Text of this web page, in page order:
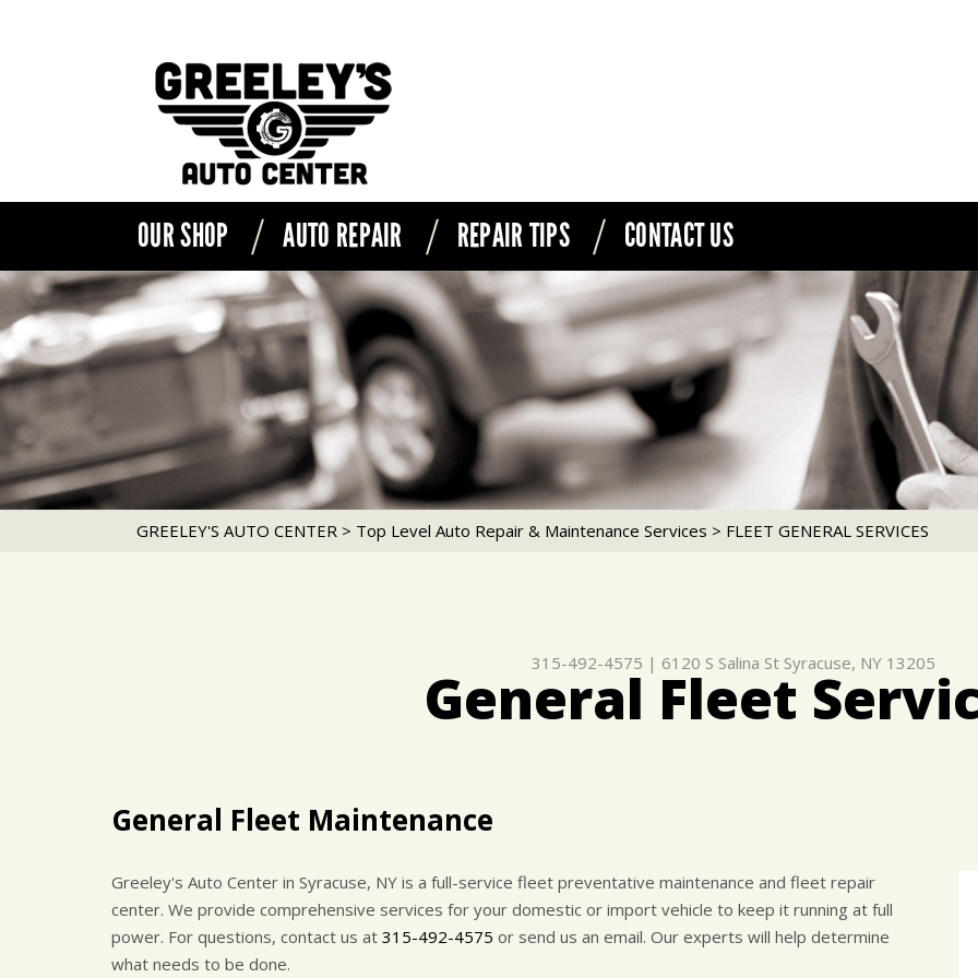
OUR SHOP AUTO REPAIR REPAIR TIPS CONTACT US
GREELEY'S AUTO CENTER > Top Level Auto Repair & Maintenance Services > FLEET GENERAL SERVICES
315-492-4575 | 6120 S Salina St Syracuse, NY 13205
General Fleet
General Fleet Maintenance
Greeley's Auto Center in Syracuse, NY is a full-service fleet preventative maintenance and fleet repair
center. We provide comprehensive services for your domestic or import vehicle to keep it running at full
power. For questions, contact us at 315-492-4575 or send us an email. Our experts will help determine
what needs to be done.